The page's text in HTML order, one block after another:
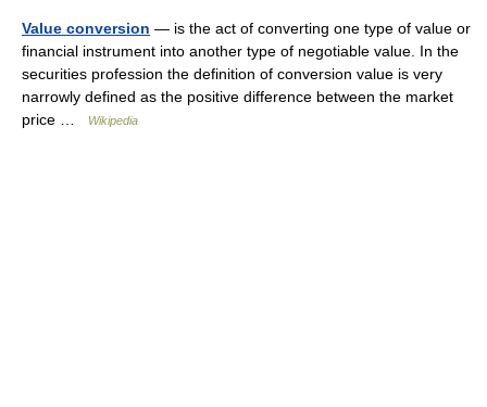
Value conversion — is the act of converting one type of value or
financial instrument into another type of negotiable value. In the
securities profession the definition of conversion value is very
narrowly defined as the positive difference between the market
price …
Wikipedia